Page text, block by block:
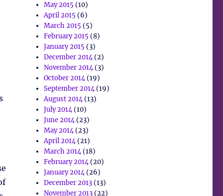
May 2015 (10)
April 2015 (6)
March 2015 (5)
February 2015 (8)
January 2015 (3)
December 2014(2)
November 2014(3)
October 2014(19)
September 2014(19)
August 2014(13)
July 2014(10)
June 2014(23)
May 2014(23)
April 2014(21)
March 2014(18)
February 2014(20)
January 2014(26)
December 2013(13)
November 2013(22)